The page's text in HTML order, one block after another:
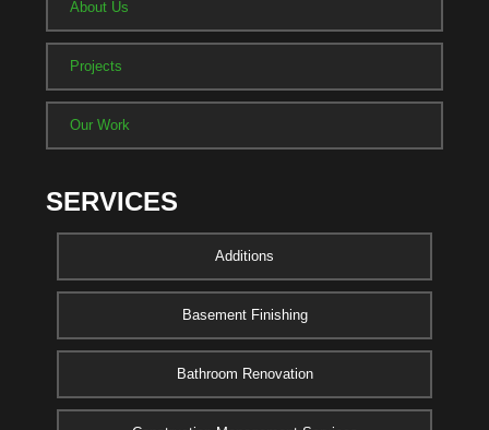
About Us
Projects
Our Work
SERVICES
Additions
Basement Finishing
Bathroom Renovation